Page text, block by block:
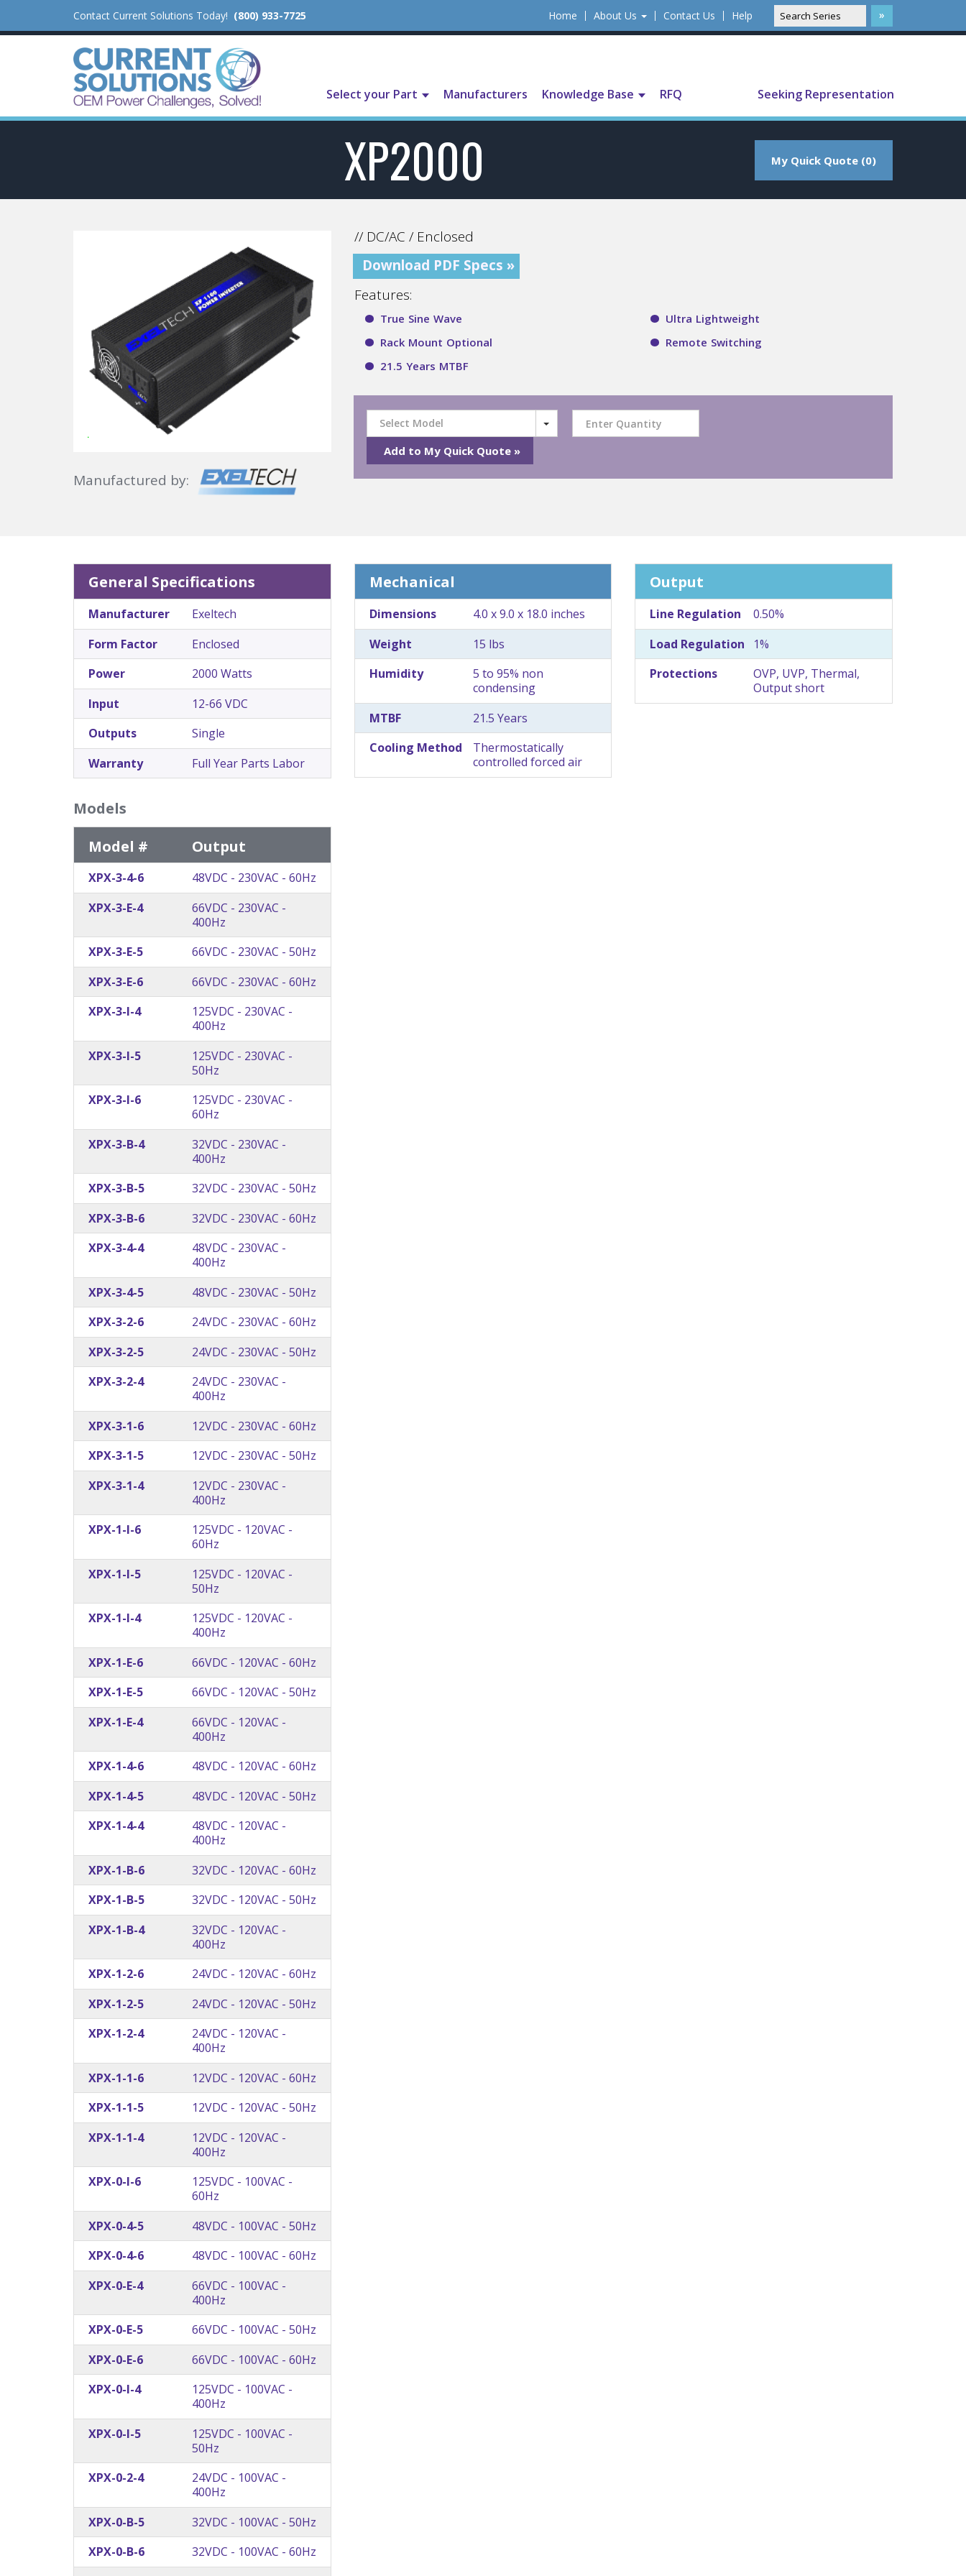
Contact Current Solutions Today! (800) 933-7725 Home About Us Contact Us Help
Select your Part Manufacturers Knowledge Base RFQ Seeking Representation
My Quick Quote (0)
XP2000
Manufactured by:
// DC/AC / Enclosed
Download PDF Specs »
Features:
True Sine Wave
Ultra Lightweight
Rack Mount Optional
Remote Switching
21.5 Years MTBF
Select Model
General Specifications
Manufacturer
Exeltech
Form Factor
Enclosed
Power
2000 Watts
Input
12-66 VDC
Outputs
Single
Warranty
Full Year Parts Labor
Models
Model #
Output
XPX-3-4-6
48VDC - 230VAC - 60Hz
XPX-3-E-4
66VDC - 230VAC -
400Hz
XPX-3-E-5
66VDC - 230VAC - 50Hz
XPX-3-E-6
66VDC - 230VAC - 60Hz
XPX-3-I-4
125VDC - 230VAC -
400Hz
XPX-3-I-5
125VDC - 230VAC -
50Hz
XPX-3-I-6
125VDC - 230VAC -
60Hz
XPX-3-B-4
32VDC - 230VAC -
400Hz
XPX-3-B-5
32VDC - 230VAC - 50Hz
XPX-3-B-6
32VDC - 230VAC - 60Hz
XPX-3-4-4
48VDC - 230VAC -
400Hz
XPX-3-4-5
48VDC - 230VAC - 50Hz
XPX-3-2-6
24VDC - 230VAC - 60Hz
XPX-3-2-5
24VDC - 230VAC - 50Hz
XPX-3-2-4
24VDC - 230VAC -
400Hz
XPX-3-1-6
12VDC - 230VAC - 60Hz
XPX-3-1-5
12VDC - 230VAC - 50Hz
XPX-3-1-4
12VDC - 230VAC -
400Hz
XPX-1-I-6
125VDC - 120VAC -
60Hz
XPX-1-I-5
125VDC - 120VAC -
50Hz
XPX-1-I-4
125VDC - 120VAC -
400Hz
XPX-1-E-6
66VDC - 120VAC - 60Hz
XPX-1-E-5
66VDC - 120VAC - 50Hz
XPX-1-E-4
66VDC - 120VAC -
400Hz
XPX-1-4-6
48VDC - 120VAC - 60Hz
XPX-1-4-5
48VDC - 120VAC - 50Hz
XPX-1-4-4
48VDC - 120VAC -
400Hz
XPX-1-B-6
32VDC - 120VAC - 60Hz
XPX-1-B-5
32VDC - 120VAC - 50Hz
XPX-1-B-4
32VDC - 120VAC -
400Hz
XPX-1-2-6
24VDC - 120VAC - 60Hz
XPX-1-2-5
24VDC - 120VAC - 50Hz
XPX-1-2-4
24VDC - 120VAC -
400Hz
XPX-1-1-6
12VDC - 120VAC - 60Hz
XPX-1-1-5
12VDC - 120VAC - 50Hz
XPX-1-1-4
12VDC - 120VAC -
400Hz
XPX-0-I-6
125VDC - 100VAC -
60Hz
XPX-0-4-5
48VDC - 100VAC - 50Hz
XPX-0-4-6
48VDC - 100VAC - 60Hz
XPX-0-E-4
66VDC - 100VAC -
400Hz
XPX-0-E-5
66VDC - 100VAC - 50Hz
XPX-0-E-6
66VDC - 100VAC - 60Hz
XPX-0-I-4
125VDC - 100VAC -
400Hz
XPX-0-I-5
125VDC - 100VAC -
50Hz
XPX-0-2-4
24VDC - 100VAC -
400Hz
XPX-0-B-5
32VDC - 100VAC - 50Hz
XPX-0-B-6
32VDC - 100VAC - 60Hz
Mechanical
Dimensions
4.0 x 9.0 x 18.0 inches
Weight
15 lbs
Humidity
5 to 95% non
condensing
MTBF
21.5 Years
Cooling Method
Thermostatically
controlled forced air
Output
Line Regulation
0.50%
Load Regulation
1%
Protections
OVP, UVP, Thermal,
Output short